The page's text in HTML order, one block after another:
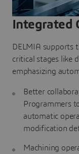
Integrated
DELMIA supports
critical stages like
emphasizing
Better
Programmers
automatic
modification
Machining